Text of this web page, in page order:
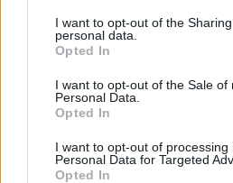
I want to opt-out of the
personal data.
Opted In
I want to opt-out of the Sale of
Personal Data.
Opted In
I want to opt-out of processing
Personal Data for Targeted
Opted In
chilled glass of champagne
seriously impressive MSC big
HOW TO BOOK
A 7-day sailing on
person;msccruises.co.uk.